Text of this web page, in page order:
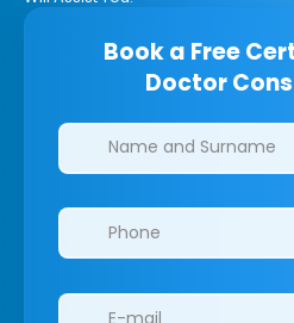
Book a Free
Doctor
Clinics/branches